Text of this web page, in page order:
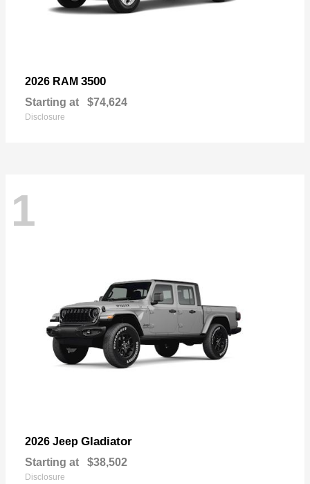
2026 RAM 3500
Starting at $74,624
Disclosure
1
2026 Jeep Gladiator
Starting at $38,502
Disclosure